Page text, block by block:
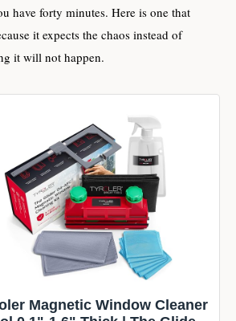
have forty minutes. Here is one that
it expects the chaos instead of
it will not happen.
Magnetic Window Cleaner